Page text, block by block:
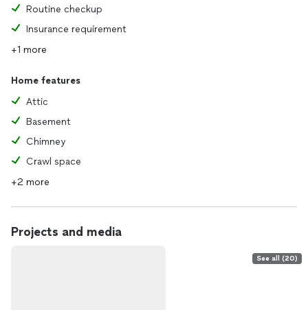
Routine checkup
Insurance requirement
+1 more
Home features
Attic
Basement
Chimney
Crawl space
+2 more
Projects and media
See all (20)